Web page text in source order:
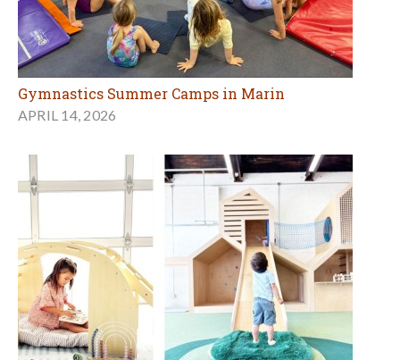
Gymnastics Summer Camps in Marin
APRIL 14, 2026